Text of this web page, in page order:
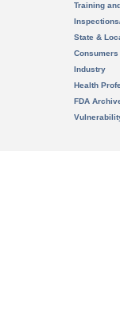
Training
State &
Consumers
Industry
Health
FDA